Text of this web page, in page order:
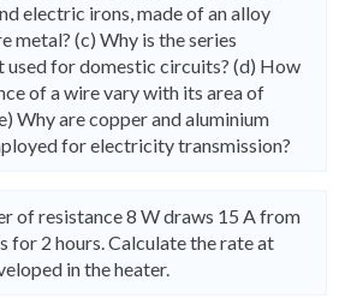
electric irons, made of an alloy
metal? (c) Why is the series
used for domestic circuits? (d) How
of a wire vary with its area of
Why are copper and aluminium
for electricity transmission?
of resistance 8 W draws 15 A from
for 2 hours. Calculate the rate at
in the heater.